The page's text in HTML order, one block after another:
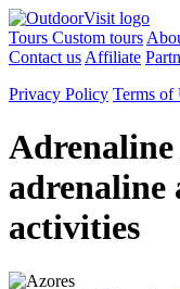
Tours Custom tours
Contact us Affiliate
Privacy Policy Terms of
Adrenaline
adrenaline
activities